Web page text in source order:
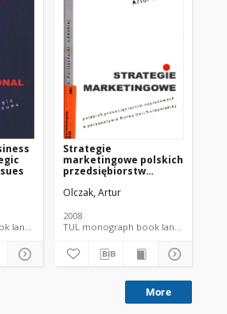
TUL monograph book language document
Strategie
marketingowe polskich
przedsiębiorstw
perspektywie rynku
Olczak, Artur
2008
TUL monograph book
More